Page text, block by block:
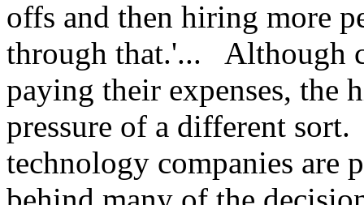
offs and then hiring more
through that.'... Although
paying their expenses, the
pressure of a different
technology companies are